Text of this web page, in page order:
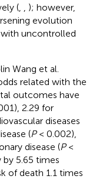
(
); however,
evolution
with uncontrolled
Wang et al.
related with the
outcomes have
2.29 for
diseases
(P< 0.002),
disease (P<
by 5.65 times
of death 1.1 times